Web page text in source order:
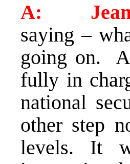
A: Jean-
saying –
going on.
fully in
national
other step
levels. It